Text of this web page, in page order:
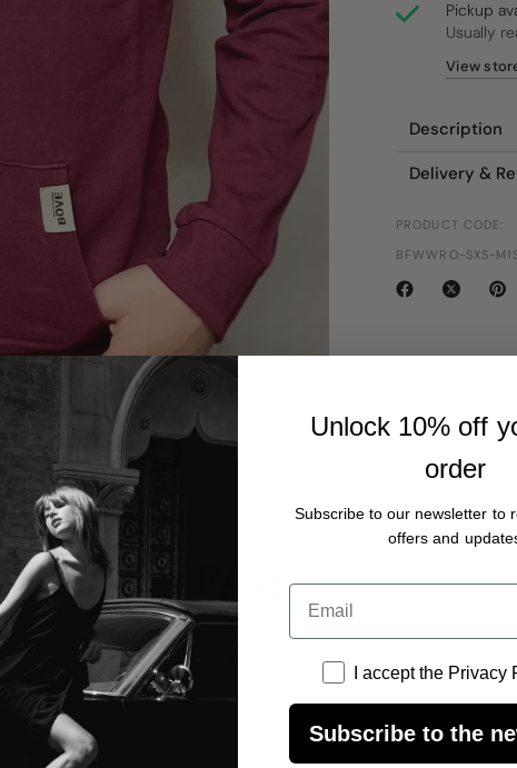
Pickup
Usually
View
Description
Delivery &
PRODUCT CODE:
BFWWRO-SXS-
frequently asked questions
Unlock 10% off
order
Subscribe to our newsletter to
offers and
Email
I accept the Privacy
I accept the Privacy
Subscribe to the